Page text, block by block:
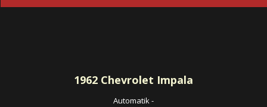
1962 Chevrolet Impala
Automatik-